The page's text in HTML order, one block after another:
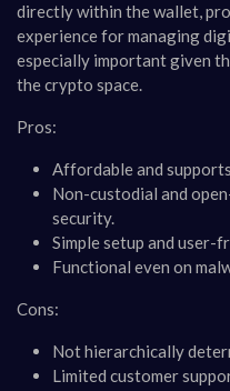
directly within the wallet,
experience for managing
especially important given
the crypto space​​.
Pros:
Affordable and
Non-custodial and
security.
Simple setup and user-
Functional even on
Cons:
Not hierarchically
Limited customer